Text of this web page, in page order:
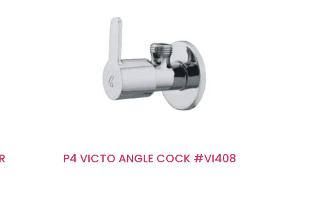
P4 VICTO ANGLE COCK #VI408